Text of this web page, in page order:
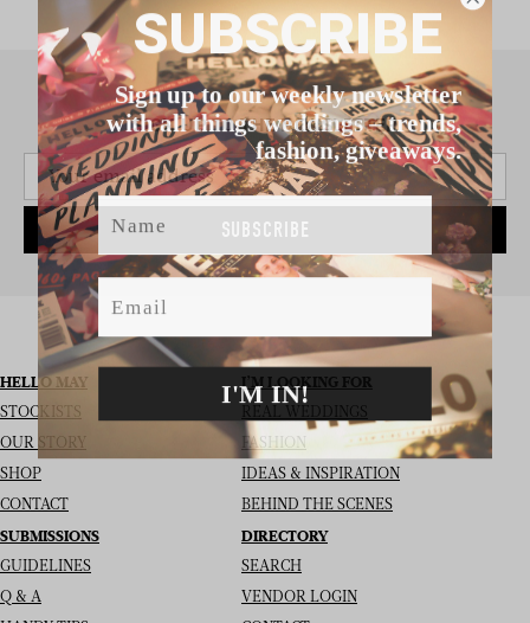
SIGN UP TO THE NEWSLETTER
SUBSCRIBE
HELLO MAY
STOCKISTS
OUR STORY
SHOP
CONTACT
I’M LOOKING FOR
REAL WEDDINGS
FASHION
IDEAS & INSPIRATION
BEHIND THE SCENES
SUBMISSIONS
GUIDELINES
Q & A
DIRECTORY
SEARCH
VENDOR LOGIN
SUBSCRIBE
Sign up to our weekly newsletter
with all things weddings – trends,
fashion, giveaways.
Name
Email
I'M IN!